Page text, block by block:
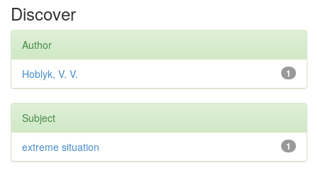
Discover
Author
1
Hoblyk, V. V.
Subject
1
extreme situation